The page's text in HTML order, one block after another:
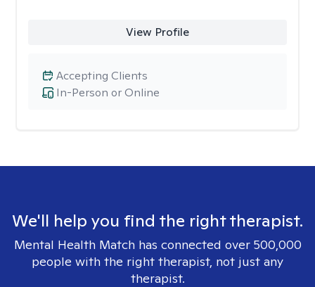
View Profile
In-Person or Online
Accepting Clients
We'll help you find the right therapist.
Mental Health Match has connected over 500,000
people with the right therapist, not just any
therapist.